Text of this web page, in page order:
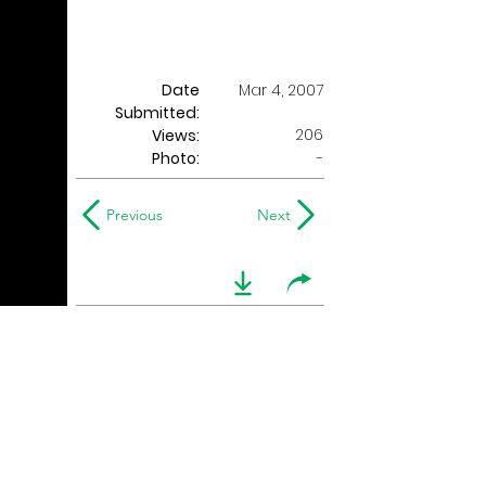
Date
Submitted:
Mar 4, 2007
Views:
206
Photo:
-
Previous Next